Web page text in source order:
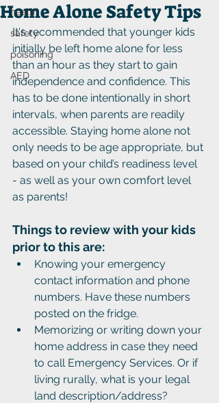
health
safety
poisoning
AED
Home Alone Safety Tips
It's recommended that younger kids
initially be left home alone for less
than an hour as they start to gain
independence and confidence. This
has to be done intentionally in short
intervals, when parents are readily
accessible. Staying home alone not
only needs to be age appropriate, but
based on your child’s readiness level
- as well as your own comfort level
as parents!
Things to review with your kids
prior to this are:
Knowing your emergency
contact information and phone
numbers. Have these numbers
posted on the fridge.
Memorizing or writing down your
home address in case they need
to call Emergency Services. Or if
living rurally, what is your legal
land description/address?